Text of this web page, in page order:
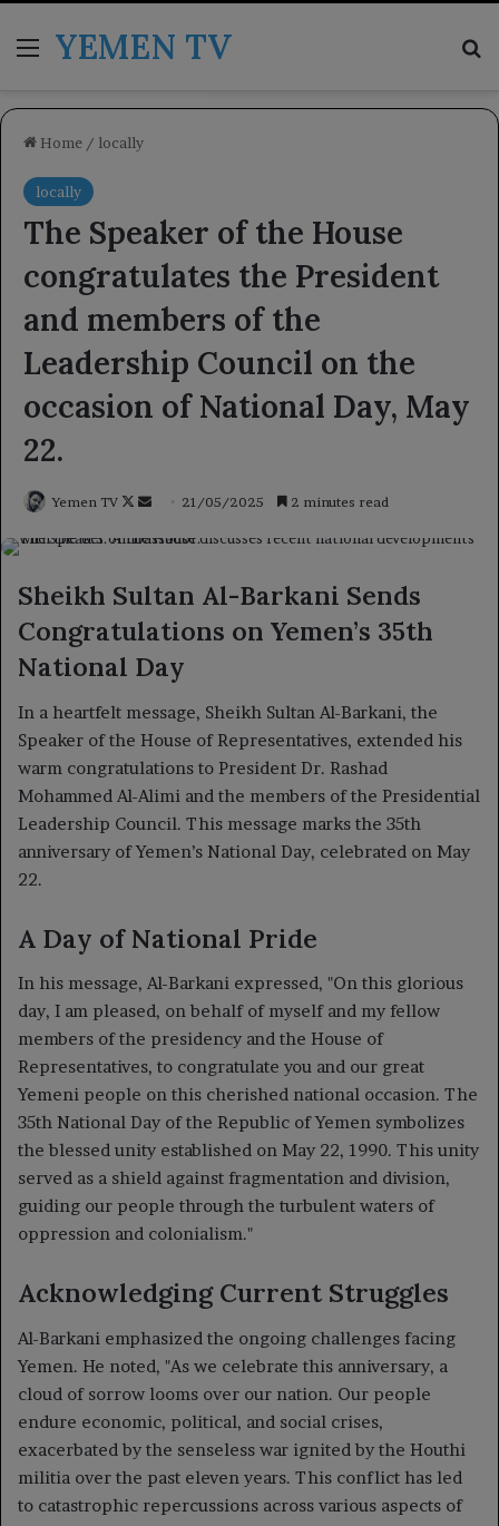
MenuYEMEN TV
Home / locally
locally
The Speaker of the House
congratulates the President
and members of the
Leadership Council on the
occasion of National Day, May
22.
Yemen TV
Follow
Send 21/05/2025 2 minutes read
Sheikh Sultan Al-Barkani Sends
Congratulations on Yemen’s 35th
National Day
In a heartfelt message, Sheikh Sultan Al-Barkani, the
Speaker of the House of Representatives, extended his
warm congratulations to President Dr. Rashad
Mohammed Al-Alimi and the members of the Presidential
Leadership Council. This message marks the 35th
anniversary of Yemen’s National Day, celebrated on May
22.
A Day of National Pride
In his message, Al-Barkani expressed, "On this glorious
day, I am pleased, on behalf of myself and my fellow
members of the presidency and the House of
Representatives, to congratulate you and our great
Yemeni people on this cherished national occasion. The
35th National Day of the Republic of Yemen symbolizes
the blessed unity established on May 22, 1990. This unity
served as a shield against fragmentation and division,
guiding our people through the turbulent waters of
oppression and colonialism."
Acknowledging Current Struggles
Al-Barkani emphasized the ongoing challenges facing
Yemen. He noted, "As we celebrate this anniversary, a
cloud of sorrow looms over our nation. Our people
endure economic, political, and social crises,
exacerbated by the senseless war ignited by the Houthi
militia over the past eleven years. This conflict has led
to catastrophic repercussions across various aspects of